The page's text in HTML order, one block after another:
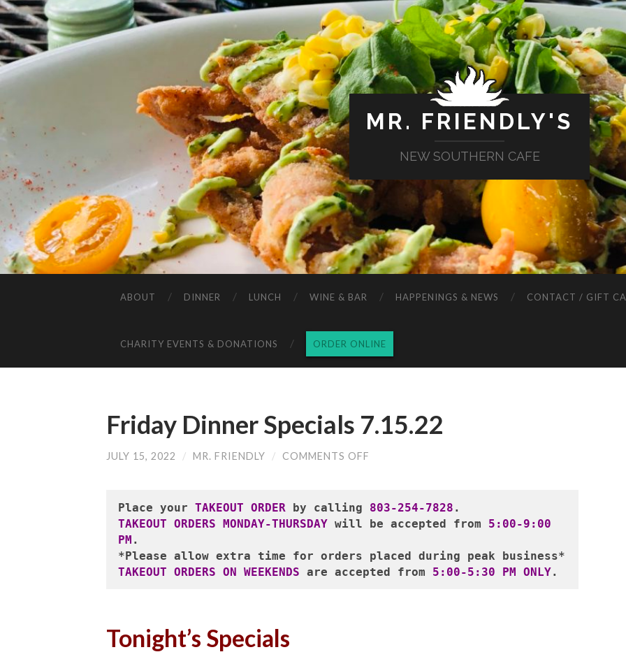
MR. FRIENDLY'S
NEW SOUTHERN CAFE
ABOUT DINNER LUNCH WINE & BAR HAPPENINGS & NEWS CONTACT / GIFT
CHARITY EVENTS & DONATIONS ORDER ONLINE
Friday Dinner Specials 7.15.22
JULY 15, 2022 / MR. FRIENDLY / COMMENTS OFF
7.15.22
Place your TAKEOUT ORDER by calling 803-254-7828 .
TAKEOUT ORDERS MONDAY-THURSDAY will be accepted from 5:00-9:00
PM .
*Please allow extra time for orders placed during peak business*
TAKEOUT ORDERS ON WEEKENDS are accepted from 5:00-5:30 PM ONLY.
Tonight’s Specials